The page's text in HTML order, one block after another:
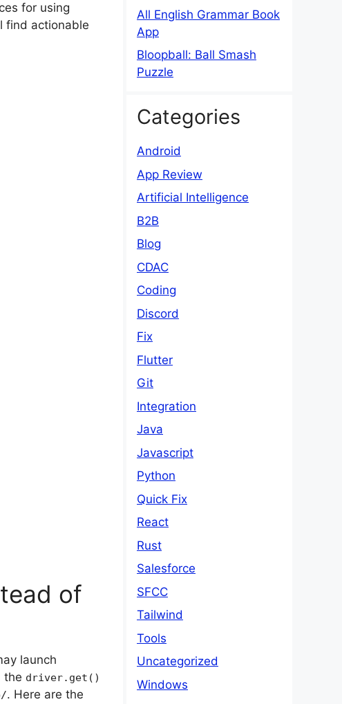
for using
find actionable
of
launch
the driver.get()
. Here are the
All English Grammar Book
App
Bloopball: Ball Smash
Puzzle
Categories
Android
App Review
Artificial Intelligence
B2B
Blog
CDAC
Coding
Discord
Fix
Flutter
Git
Integration
Java
Javascript
Python
Quick Fix
React
Rust
Salesforce
SFCC
Tailwind
Tools
Uncategorized
Windows